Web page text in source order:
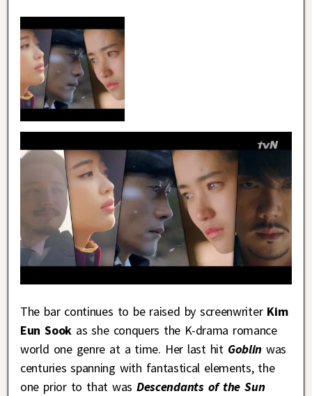
The bar continues to be raised by screenwriter Kim
Eun Sookas she conquers the K-drama romance
world one genre at a time. Her last hit Goblin was
centuries spanning with fantastical elements, the
one prior to that wasDescendants of the Sun